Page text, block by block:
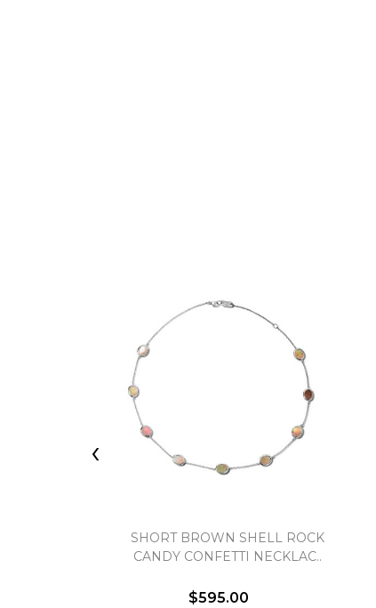
SHORT BROWN SHELL ROCK
CANDY CONFETTI NECKLAC..
$595.00
‹